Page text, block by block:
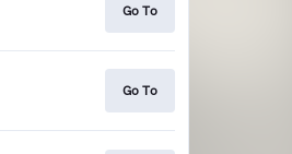
Go To
Go To